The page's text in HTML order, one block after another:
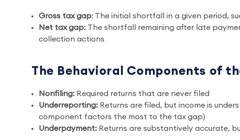
Gross tax gap: The initial shortfall in a given period,
Net tax gap: The shortfall remaining after late
collection actions
The Behavioral Components of
Nonfiling: Required returns that are never filed
Underreporting: Returns are filed, but income is
component factors the most to the tax gap)
Underpayment: Returns are substantively accurate,